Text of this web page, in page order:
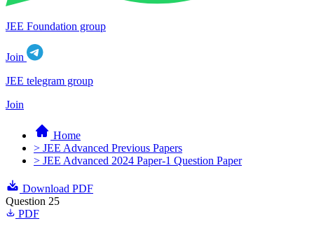
JEE Foundation group
Join
JEE telegram group
Join
Home
> JEE Advanced Previous Papers
> JEE Advanced 2024 Paper-1 Question Paper
Download PDF
Question 25
PDF